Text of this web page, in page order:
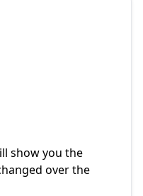
show you the
over the